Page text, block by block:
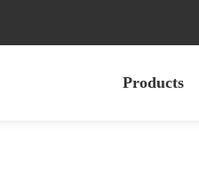
Products